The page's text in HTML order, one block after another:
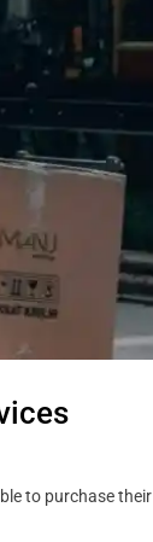
to purchase their